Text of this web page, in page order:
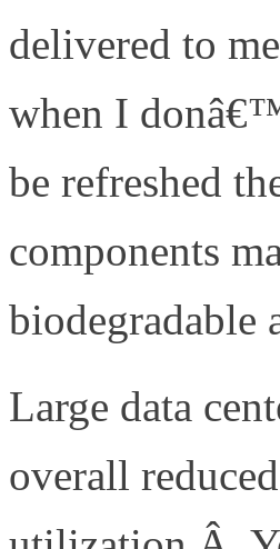
delivered to
when I
be refreshed
components
biodegradable
Large data
overall